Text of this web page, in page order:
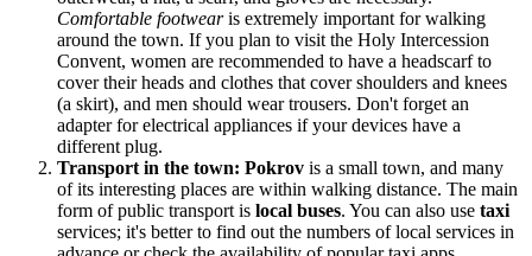
Comfortable footwearis extremely important for walking
around the town. If you plan to visit the Holy Intercession
Convent, women are recommended to have a headscarf to
cover their heads and clothes that cover shoulders and knees
(a skirt), and men should wear trousers. Don't forget an
adapter for electrical appliances if your devices have a
different plug.
Transport in the town: Pokrov is a small town, and many
of its interesting places are within walking distance. The main
form of public transport is local buses. You can also use taxi
services; it's better to find out the numbers of local services in